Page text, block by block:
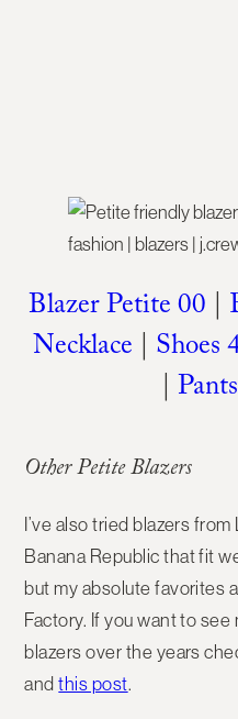
Blazer Petite 00 |
Necklace | Shoes
|
Other Petite Blazers
I’ve also tried blazers from
Banana Republic that fit
but my absolute favorites
Factory. If you want to
blazers over the years
andthis post.